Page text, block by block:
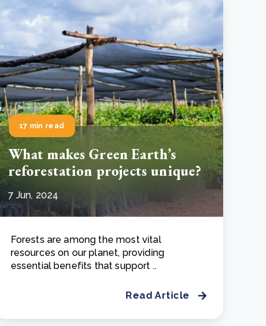
17 min read
What makes Green Earth’s
reforestation projects unique?
7 Jun, 2024
Forests are among the most vital
resources on our planet, providing
essential benefits that support ..
Read Article